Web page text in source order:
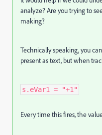
analyze? Are you trying to
making?
Technically speaking, you
present as text, but when
s.eVar1 = "+1"
Every time this fires, the